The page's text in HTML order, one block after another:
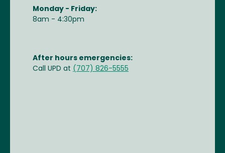
Monday - Friday:
8am - 4:30pm
After hours emergencies:
Call UPD at (707) 826-5555